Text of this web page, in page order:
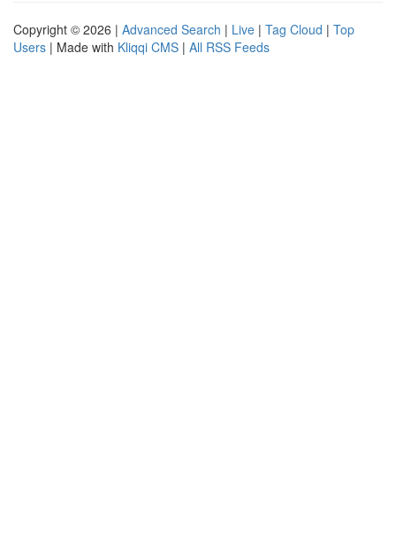
Copyright © 2026 | Advanced Search | Live | Tag Cloud | Top
Users | Made with Kliqqi CMS | All RSS Feeds